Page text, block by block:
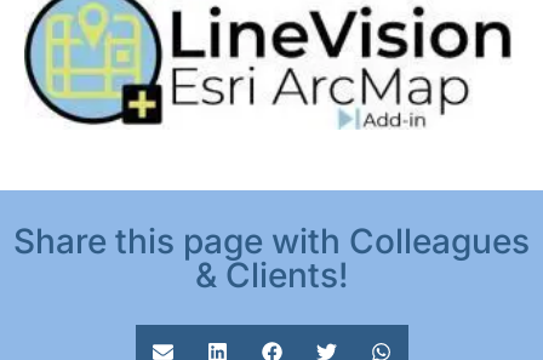
Share this page with Colleagues
& Clients!